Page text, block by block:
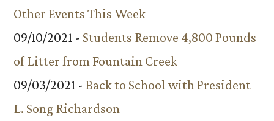
Other Events This Week
09/10/2021 - Students Remove 4,800 Pounds
of Litter from Fountain Creek
09/03/2021 - Back to School with President
L. Song Richardson